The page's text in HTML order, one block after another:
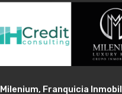
Milenium, Franquicia